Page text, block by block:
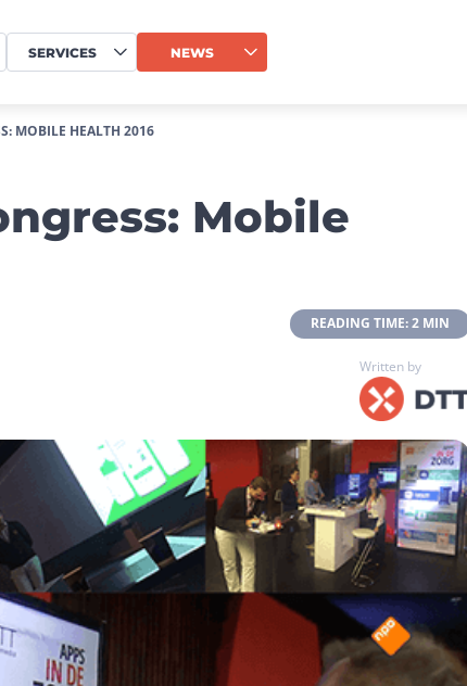
SERVICES NEWS
MOBILE HEALTH 2016
Mobile
READING TIME: 2 MIN
Written by